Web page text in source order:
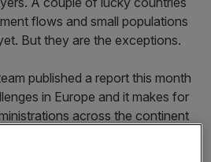
flows and small populations
But they are the exceptions.
published a report this month
in Europe and it makes for
across the continent
is no easy way out.